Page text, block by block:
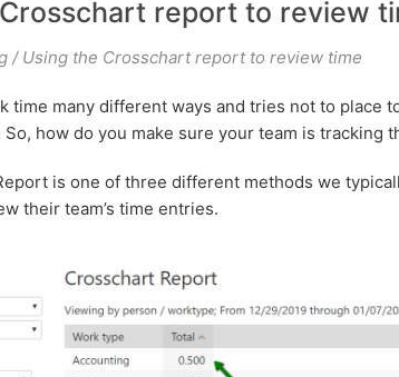
report to review
/ Using the Crosschart report to review time
time many different ways and tries not to place
how do you make sure your team is tracking
is one of three different methods we
their team’s time entries.